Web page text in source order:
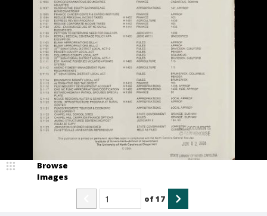
Browse
Images
of17